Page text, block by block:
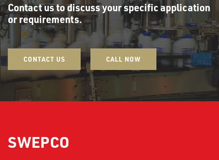
Contact us to discuss your specific application
or requirements.
CONTACT US CALL NOW
SWEPCO